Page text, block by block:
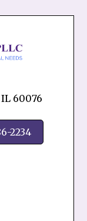
IL 60076
2234